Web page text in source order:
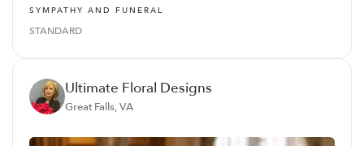
SYMPATHY AND FUNERAL
STANDARD
Ultimate Floral Designs
Great Falls, VA